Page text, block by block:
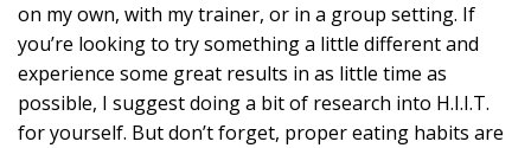
on my own, with my trainer, or in a group setting. If
you’re looking to try something a little different and
experience some great results in as little time as
possible, I suggest doing a bit of research into H.I.I.T.
for yourself. But don’t forget, proper eating habits are